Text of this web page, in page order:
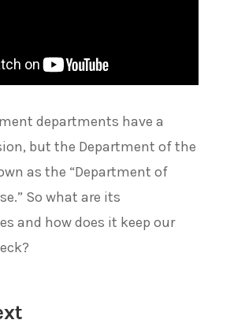
departments have a
but the Department of the
as the “Department of
So what are its
and how does it keep our